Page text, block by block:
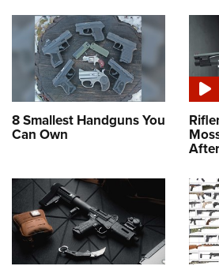
8 Smallest Handguns You
Can Own